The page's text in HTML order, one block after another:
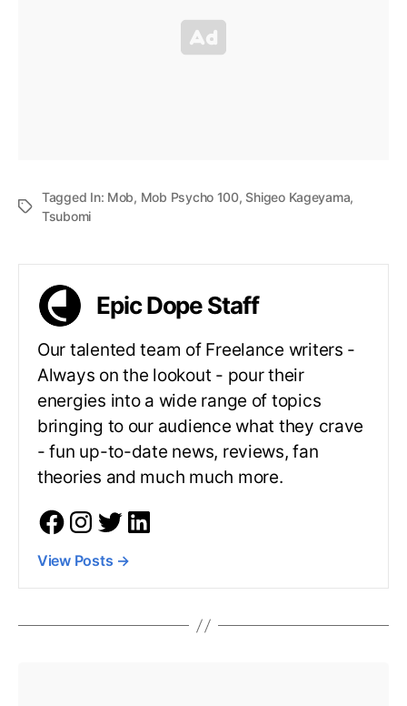
Tagged In: Mob, Mob Psycho 100, Shigeo Kageyama,
Tsubomi
Epic Dope Staff
Our talented team of Freelance writers -
Always on the lookout - pour their
energies into a wide range of topics
bringing to our audience what they crave
- fun up-to-date news, reviews, fan
theories and much much more.
View Posts →